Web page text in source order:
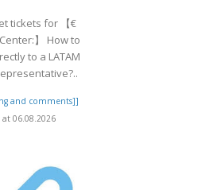
tickets for 【€
】 How to
to a LATAM
and comments]]
06.08.2026